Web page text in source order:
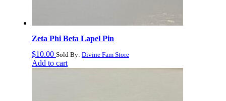
Zeta Phi Beta Lapel Pin
$10.00 Sold By: Divine Fam Store
Add to cart